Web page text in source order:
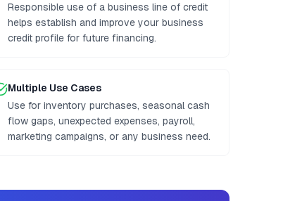
Responsible use of a business line of credit
helps establish and improve your business
credit profile for future financing.
Multiple Use Cases
Use for inventory purchases, seasonal cash
flow gaps, unexpected expenses, payroll,
marketing campaigns, or any business need.